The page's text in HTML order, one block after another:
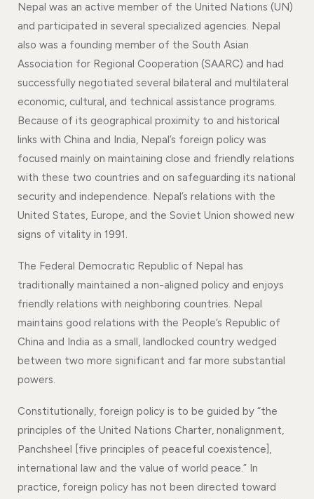
Nepal was an active member of the United Nations (UN)
and participated in several specialized agencies. Nepal
also was a founding member of the South Asian
Association for Regional Cooperation (SAARC) and had
successfully negotiated several bilateral and multilateral
economic, cultural, and technical assistance programs.
Because of its geographical proximity to and historical
links with China and India, Nepal’s foreign policy was
focused mainly on maintaining close and friendly relations
with these two countries and on safeguarding its national
security and independence. Nepal’s relations with the
United States, Europe, and the Soviet Union showed new
signs of vitality in 1991.
The Federal Democratic Republic of Nepal has
traditionally maintained a non-aligned policy and enjoys
friendly relations with neighboring countries. Nepal
maintains good relations with the People’s Republic of
China and India as a small, landlocked country wedged
between two more significant and far more substantial
powers.
Constitutionally, foreign policy is to be guided by “the
principles of the United Nations Charter, nonalignment,
Panchsheel [five principles of peaceful coexistence],
international law and the value of world peace.” In
practice, foreign policy has not been directed toward